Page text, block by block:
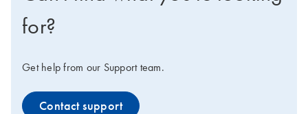
for?
Get help from our Support team.
Contact support